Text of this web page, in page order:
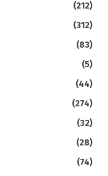
(212)
(312)
(83)
(5)
(44)
(274)
(32)
(28)
(74)